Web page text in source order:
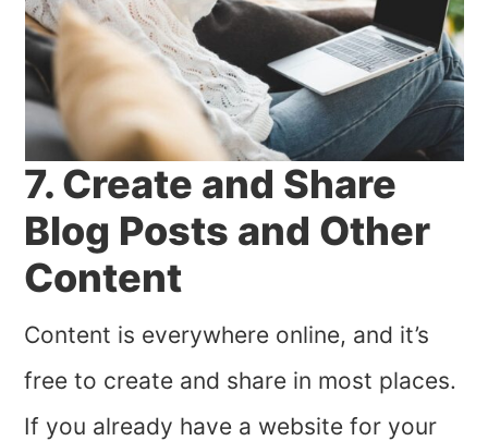
7. Create and Share
Blog Posts and Other
Content
Content is everywhere online, and it’s
free to create and share in most places.
If you already have a website for your